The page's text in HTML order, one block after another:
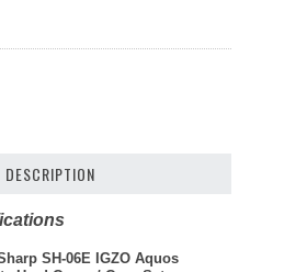
SH-06E IGZO Aquos